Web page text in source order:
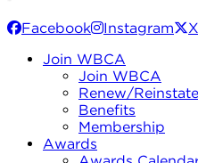
Facebook Instagram
X
Join WBCA
Join WBCA
Renew/Reinstate
Benefits
Membership
Awards